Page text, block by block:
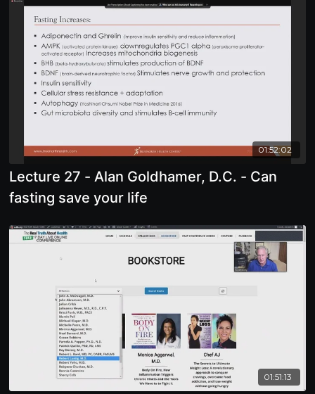
01:52:02
Lecture 27 - Alan Goldhamer, D.C. - Can
fasting save your life
01:51:13